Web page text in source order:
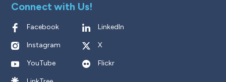
Connect with Us!
Facebook LinkedIn
Instagram X
YouTube Flickr